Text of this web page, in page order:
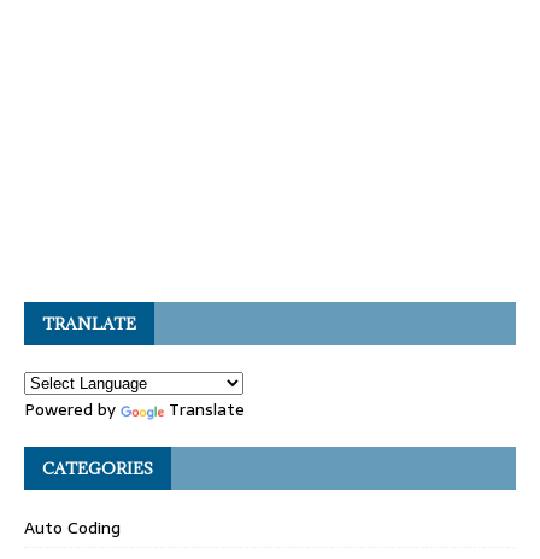
TRANLATE
Powered by Translate
CATEGORIES
Auto Coding